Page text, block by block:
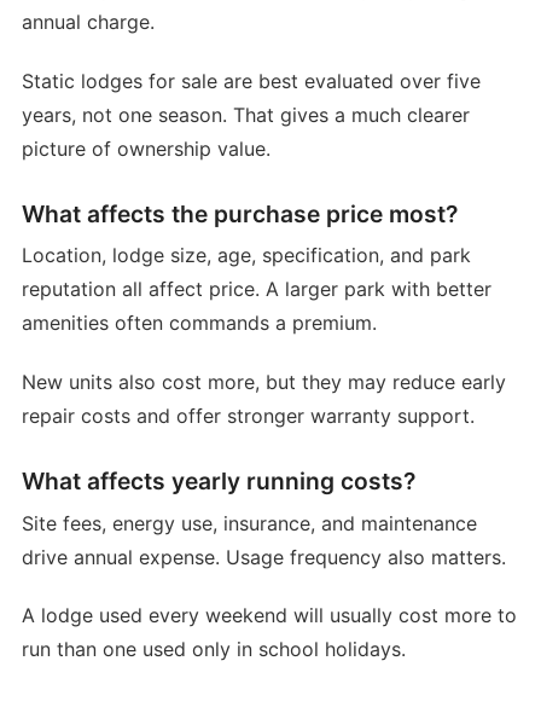
annual charge.
Static lodges for sale are best evaluated over five
years, not one season. That gives a much clearer
picture of ownership value.
What affects the purchase price most?
Location, lodge size, age, specification, and park
reputation all affect price. A larger park with better
amenities often commands a premium.
New units also cost more, but they may reduce early
repair costs and offer stronger warranty support.
What affects yearly running costs?
Site fees, energy use, insurance, and maintenance
drive annual expense. Usage frequency also matters.
A lodge used every weekend will usually cost more to
run than one used only in school holidays.